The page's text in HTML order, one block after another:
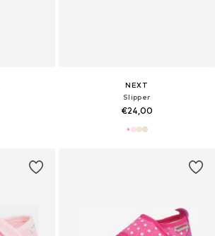
NEXT
Slipper
€24,00